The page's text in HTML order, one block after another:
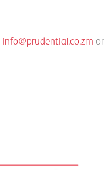
info@prudential.co.zm or